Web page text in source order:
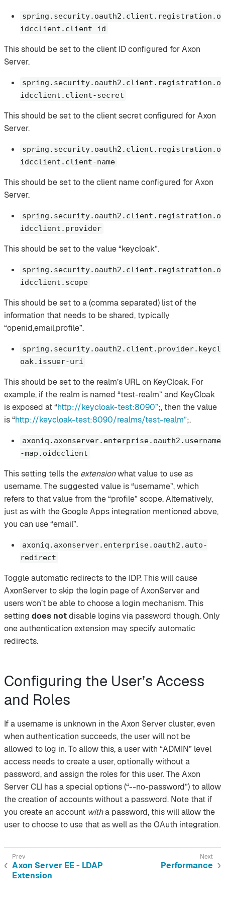
spring.security.oauth2.client.registration.o
idcclient.client-id
This should be set to the client ID configured for Axon
Server.
spring.security.oauth2.client.registration.o
idcclient.client-secret
This should be set to the client secret configured for Axon
Server.
spring.security.oauth2.client.registration.o
idcclient.client-name
This should be set to the client name configured for Axon
Server.
spring.security.oauth2.client.registration.o
idcclient.provider
This should be set to the value “keycloak”.
spring.security.oauth2.client.registration.o
idcclient.scope
This should be set to a (comma separated) list of the
information that needs to be shared, typically
“openid,email,profile”.
spring.security.oauth2.client.provider.keycl
oak.issuer-uri
This should be set to the realm’s URL on KeyCloak. For
example, if the realm is named “test-realm” and KeyCloak
is exposed at “http://keycloak-test:8090”;, then the value
is “http://keycloak-test:8090/realms/test-realm”;.
axoniq.axonserver.enterprise.oauth2.username
-map.oidcclient
This setting tells the extensionwhat value to use as
username. The suggested value is “username”, which
refers to that value from the “profile” scope. Alternatively,
just as with the Google Apps integration mentioned above,
you can use “email”.
axoniq.axonserver.enterprise.oauth2.auto-
redirect
Toggle automatic redirects to the IDP. This will cause
AxonServer to skip the login page of AxonServer and
users won’t be able to choose a login mechanism. This
setting does notdisable logins via password though. Only
one authentication extension may specify automatic
redirects.
Configuring the User’s Access
and Roles
If a username is unknown in the Axon Server cluster, even
when authentication succeeds, the user will not be
allowed to log in. To allow this, a user with “ADMIN” level
access needs to create a user, optionally without a
password, and assign the roles for this user. The Axon
Server CLI has a special options (“--no-password”) to allow
the creation of accounts without a password. Note that if
you create an account witha password, this will allow the
user to choose to use that as well as the OAuth integration.
Axon Server EE - LDAP
Extension
Performance